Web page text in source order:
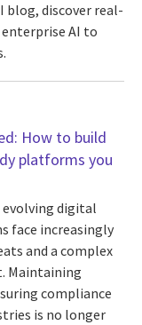
blog, discover real-
AI to
How to build
platforms you
evolving digital
face increasingly
and a complex
Maintaining
compliance
is no longer